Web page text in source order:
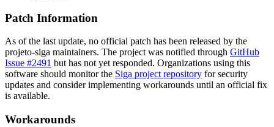
Patch Information
As of the last update, no official patch has been released by the
projeto-siga maintainers. The project was notified through GitHub
Issue #2491 but has not yet responded. Organizations using this
software should monitor the Siga project repository for security
updates and consider implementing workarounds until an official fix
is available.
Workarounds